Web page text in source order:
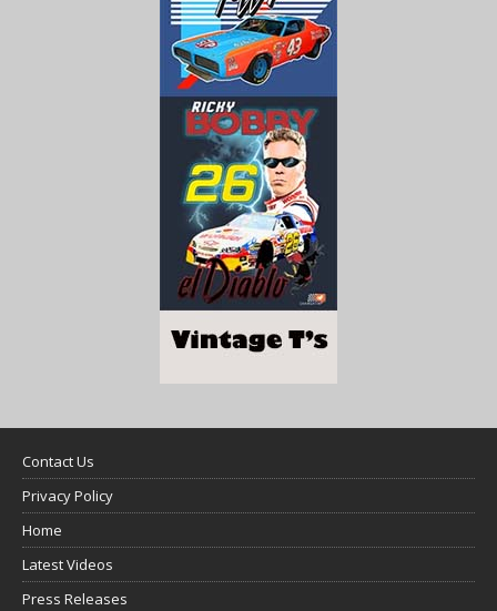
Contact Us
Privacy Policy
Home
Latest Videos
Press Releases